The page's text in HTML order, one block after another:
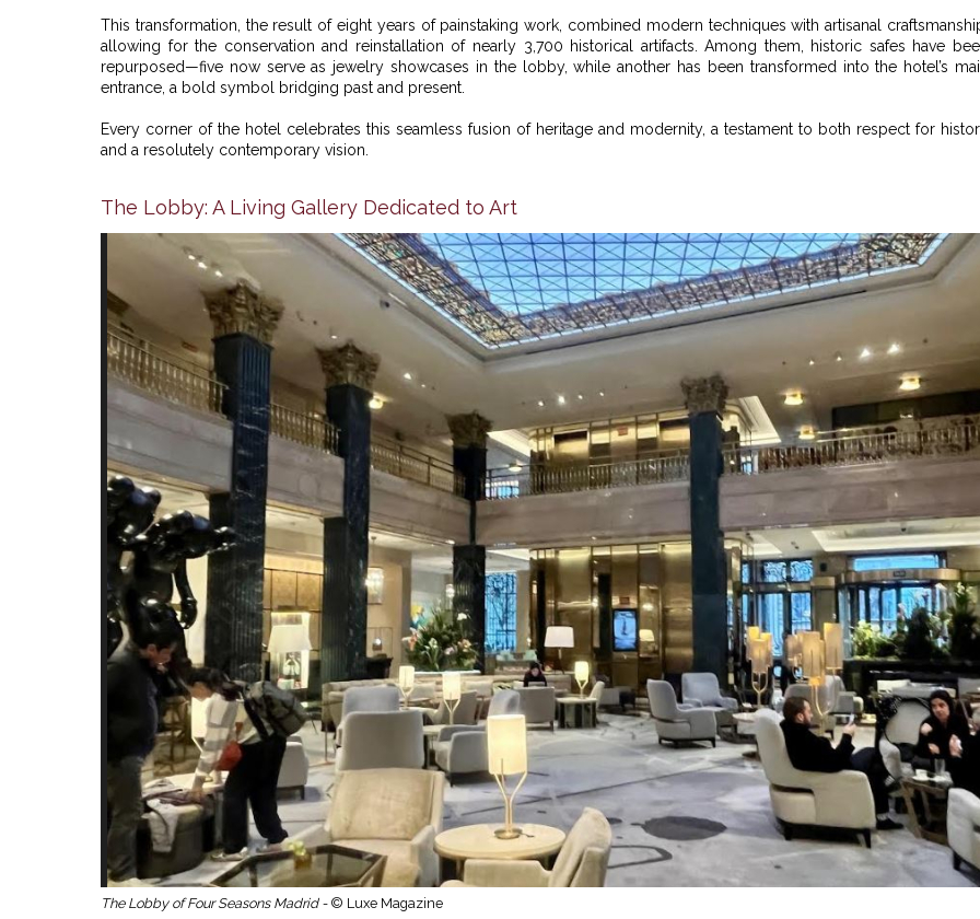
This transformation, the result of eight years of painstaking work, combined modern techniques with artisanal
allowing for the conservation and reinstallation of nearly 3,700 historical artifacts. Among them, historic safes have
repurposed—five now serve as jewelry showcases in the lobby, while another has been transformed into the hotel’s
entrance, a bold symbol bridging past and present.
Every corner of the hotel celebrates this seamless fusion of heritage and modernity, a testament to both respect for
and a resolutely contemporary vision.
The Lobby: A Living Gallery Dedicated to Art
The Lobby of Four Seasons Madrid - © Luxe Magazine